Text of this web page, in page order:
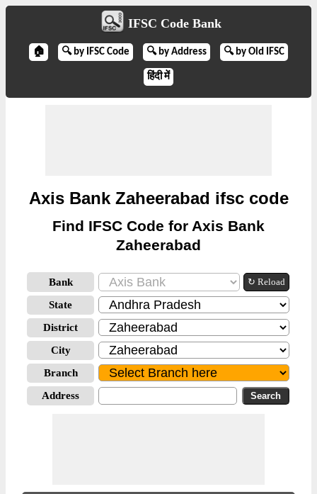
IFSC Code Bank
🏠 🔍 by IFSC Code 🔍 by Address 🔍 by Old IFSC
हिंदी में
Axis Bank Zaheerabad ifsc code
Find IFSC Code for Axis Bank
Zaheerabad
Bank ↻ Reload
State
District
City
Branch
Address